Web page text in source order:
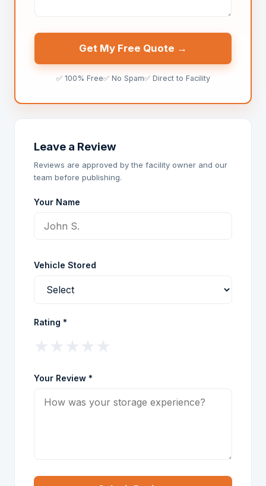
Get My Free Quote →
✅ 100% Free✅ No Spam✅ Direct to Facility
Leave a Review
Reviews are approved by the facility owner and our
team before publishing.
Your Name
Vehicle Stored
Rating *
Your Review *